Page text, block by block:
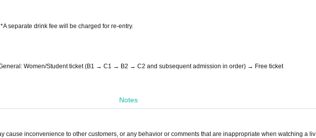
separate drink fee will be charged for re-entry.
Women/Student ticket (B1 → C1 → B2 → C2 and subsequent admission in order) → Free ticket
Notes
cause inconvenience to other customers, or any behavior or comments that are inappropriate when watching a liv